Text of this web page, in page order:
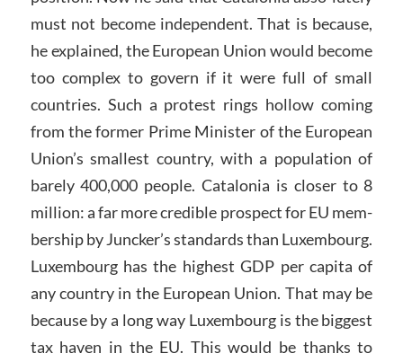
must not become independent. That is because,
he explained, the European Union would become
too complex to govern if it were full of small
countries. Such a protest rings hollow coming
from the former Prime Minister of the European
Union’s smallest country, with a population of
barely 400,000 people. Catalonia is closer to 8
million: a far more credible prospect for EU mem-
bership by Juncker’s standards than Luxembourg.
Luxembourg has the highest GDP per capita of
any country in the European Union. That may be
because by a long way Luxembourg is the biggest
tax haven in the EU. This would be thanks to